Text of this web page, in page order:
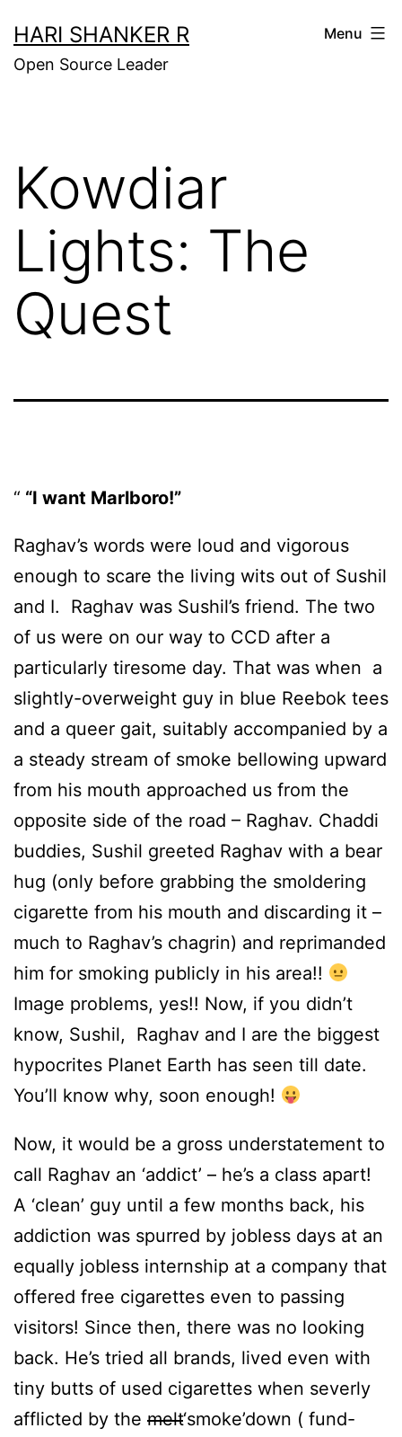
to
content
HARI SHANKER R
Open Source Leader
Menu
Kowdiar
Lights: The
Quest
“I want Marlboro!”
Raghav’s words were loud and vigorous
enough to scare the living wits out of Sushil
and I. Raghav was Sushil’s friend. The two
of us were on our way to CCD after a
particularly tiresome day. That was when a
slightly-overweight guy in blue Reebok tees
and a queer gait, suitably accompanied by a
a steady stream of smoke bellowing upward
from his mouth approached us from the
opposite side of the road – Raghav. Chaddi
buddies, Sushil greeted Raghav with a bear
hug (only before grabbing the smoldering
cigarette from his mouth and discarding it –
much to Raghav’s chagrin) and reprimanded
him for smoking publicly in his area!!
Image problems, yes!! Now, if you didn’t
know, Sushil, Raghav and I are the biggest
hypocrites Planet Earth has seen till date.
You’ll know why, soon enough!
Now, it would be a gross understatement to
call Raghav an ‘addict’ – he’s a class apart!
A ‘clean’ guy until a few months back, his
addiction was spurred by jobless days at an
equally jobless internship at a company that
offered free cigarettes even to passing
visitors! Since then, there was no looking
back. He’s tried all brands, lived even with
tiny butts of used cigarettes when severly
afflicted by the melt‘smoke’down ( fund-